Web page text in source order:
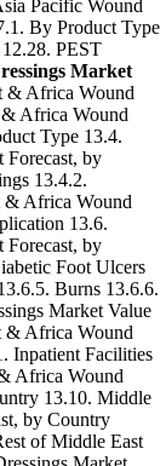
Pacific Wound
By Product Type
PEST
Market
& Africa Wound
Africa Wound
Type 13.4.
by
13.4.2.
& Africa Wound
13.6.
by
Foot Ulcers
Burns 13.6.6.
Market Value
& Africa Wound
Inpatient Facilities
Africa Wound
13.10. Middle
by Country
of Middle East